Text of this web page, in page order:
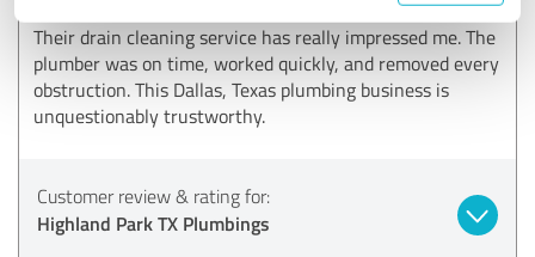
Their drain cleaning service has really impressed me. The
plumber was on time, worked quickly, and removed every
obstruction. This Dallas, Texas plumbing business is
unquestionably trustworthy.
Customer review & rating for:
Highland Park TX Plumbings